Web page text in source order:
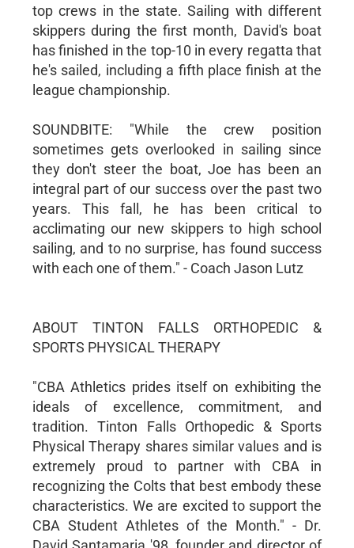
top crews in the state. Sailing with different
skippers during the first month, David's boat
has finished in the top-10 in every regatta that
he's sailed, including a fifth place finish at the
league championship.
SOUNDBITE: "While the crew position
sometimes gets overlooked in sailing since
they don't steer the boat, Joe has been an
integral part of our success over the past two
years. This fall, he has been critical to
acclimating our new skippers to high school
sailing, and to no surprise, has found success
with each one of them." - Coach Jason Lutz
ABOUT TINTON FALLS ORTHOPEDIC &
SPORTS PHYSICAL THERAPY
"CBA Athletics prides itself on exhibiting the
ideals of excellence, commitment, and
tradition. Tinton Falls Orthopedic & Sports
Physical Therapy shares similar values and is
extremely proud to partner with CBA in
recognizing the Colts that best embody these
characteristics. We are excited to support the
CBA Student Athletes of the Month." - Dr.